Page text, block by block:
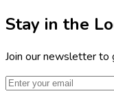
Stay in the
Join our newsletter to